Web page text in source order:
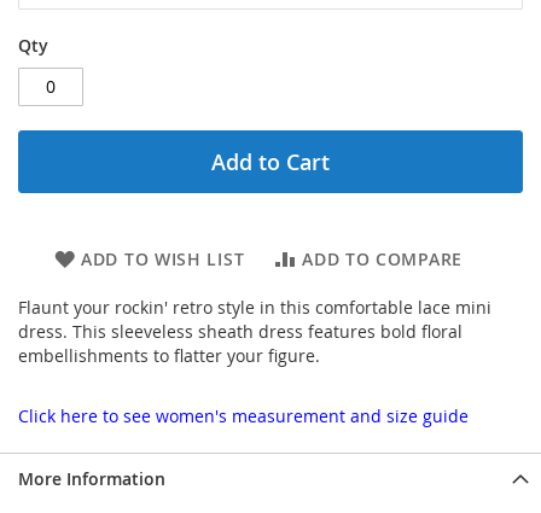
Qty
Add to Cart
ADD TO WISH LIST ADD TO COMPARE
Flaunt your rockin' retro style in this comfortable lace mini
dress. This sleeveless sheath dress features bold floral
embellishments to flatter your figure.
Click here to see women's measurement and size guide
More Information